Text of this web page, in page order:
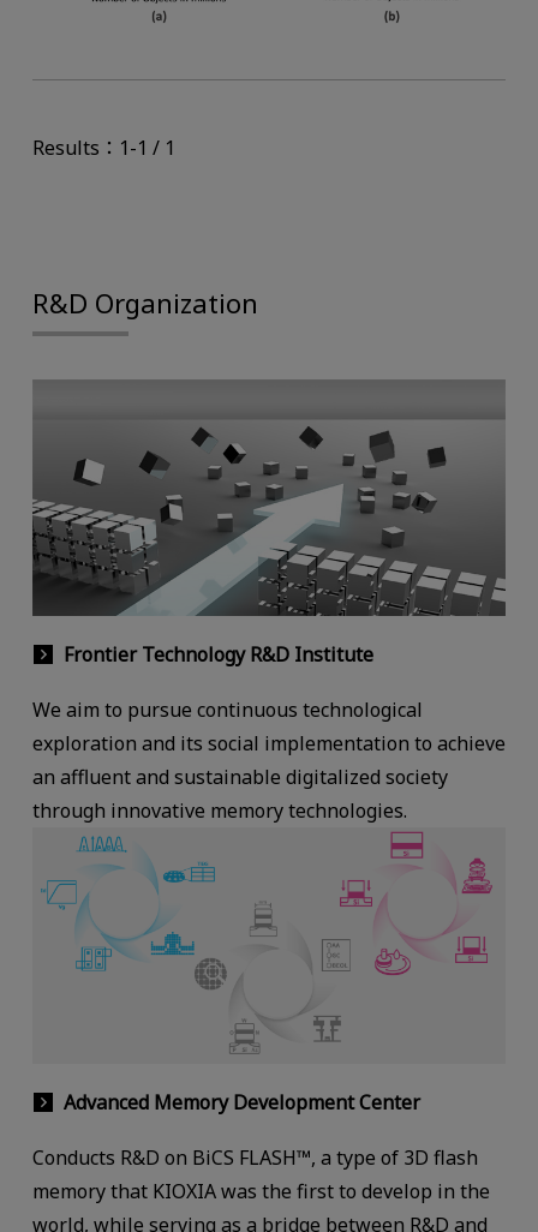
Results：1-1 / 1
R&D Organization
Frontier Technology R&D Institute
We aim to pursue continuous technological
exploration and its social implementation to achieve
an affluent and sustainable digitalized society
through innovative memory technologies.
Advanced Memory Development Center
Conducts R&D on BiCS FLASH™, a type of 3D flash
memory that KIOXIA was the first to develop in the
world, while serving as a bridge between R&D and